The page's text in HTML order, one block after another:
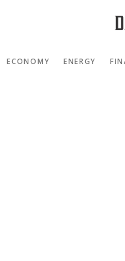
ECONOMY ENERGY